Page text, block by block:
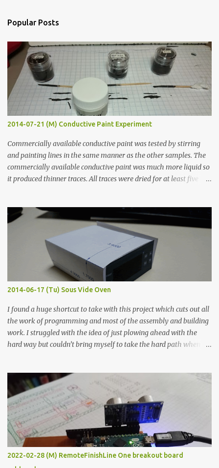
s
Popular Posts
2014-07-21 (M) Conductive Paint Experiment
Commercially available conductive paint was tested by stirring
and painting lines in the same manner as the other samples. The
commercially available conductive paint was much more liquid so
it produced thinner traces. All traces were dried for at least five
width probes. Close-up pictures were taken of each sample using a
macro lens. The lens has a very shallow depth of field which is not
flat so the samples are not entirely visible. Acrylic paint with
graphite powder is the most conductive sample in this experiment
when painted in a line like a circuit trace. Toothpick Thick line
Thin line Glue-All 18.8 KΩ 10.5 KΩ 11.2 KΩ Titebond III 115.1 KΩ 75.2
KΩ 9.9 KΩ Acrylic paint 1.8 KΩ 60 Ω 1.161 KΩ Wire Glue ™ 1.490 KΩ
2014-06-17 (Tu) Sous Vide Oven
I found a huge shortcut to take with this project which cuts out all
the work of programming and most of the assembly and building
work. I struggled with the idea of just plowing ahead with the
hard way but couldn’t bring myself to take the hard path when
forcing myself to think about implementing it and I’ve already
done that. The second purpose was to get an awesome little sous
vide oven. Enough background. ---------- Off-the-shelf
temperature controllers had not been considered for this project
because they were assumed to all be of industrial quality and
prohibitively expensive. Contrary to that assumption a light-duty
temperature controller with display, buttons, and relay comes to
less than fifteen dollars after shipping charges. This cost factor
2022-02-28 (M) RemoteFinishLine One breakout board